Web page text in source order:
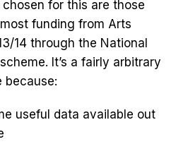
chosen for this are those
funding from Arts
14 through the National
It’s a fairly arbitrary
because:
useful data available out